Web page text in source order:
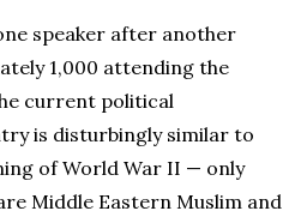
speaker after another
1,000 attending the
current political
is disturbingly similar to
of World War II — only
Middle Eastern Muslim and